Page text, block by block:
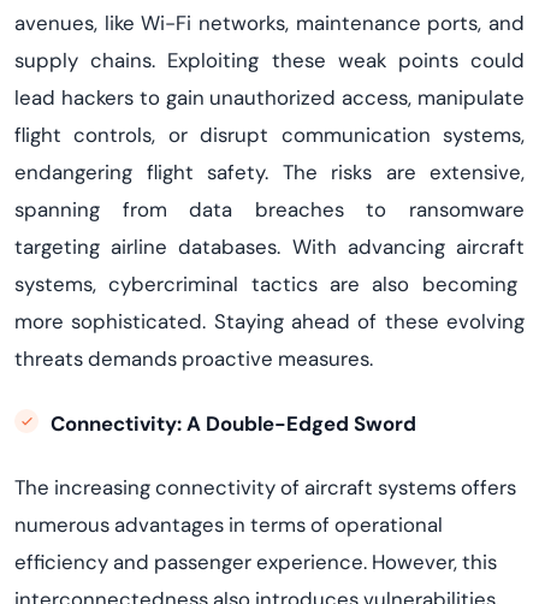
avenues, like Wi-Fi networks, maintenance ports, and
supply chains. Exploiting these weak points could
lead hackers to gain unauthorized access, manipulate
flight controls, or disrupt communication systems,
endangering flight safety. The risks are extensive,
spanning from data breaches to ransomware
targeting airline databases. With advancing aircraft
systems, cybercriminal tactics are also becoming
more sophisticated. Staying ahead of these evolving
threats demands proactive measures.
Connectivity: A Double-Edged Sword
The increasing connectivity of aircraft systems offers
numerous advantages in terms of operational
efficiency and passenger experience. However, this